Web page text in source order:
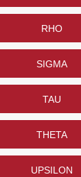
RHO
SIGMA
TAU
THETA
UPSILON